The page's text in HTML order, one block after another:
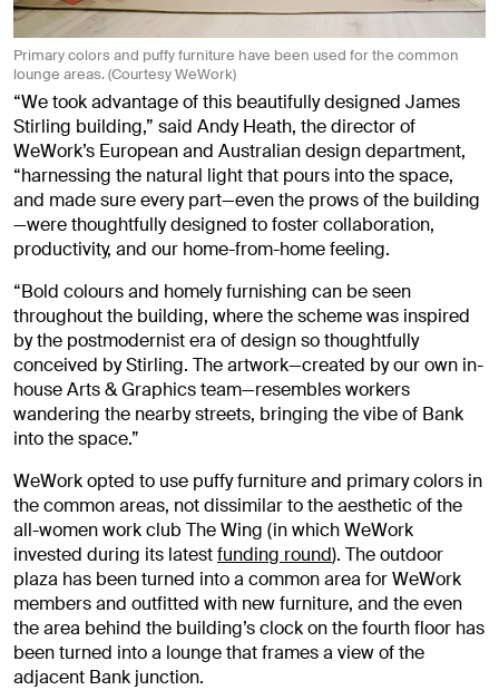
Primary colors and puffy furniture have been used for the common
lounge areas. (Courtesy WeWork)
“We took advantage of this beautifully designed James
Stirling building,” said Andy Heath, the director of
WeWork’s European and Australian design department,
“harnessing the natural light that pours into the space,
and made sure every part—even the prows of the building
—were thoughtfully designed to foster collaboration,
productivity, and our home-from-home feeling.
“Bold colours and homely furnishing can be seen
throughout the building, where the scheme was inspired
by the postmodernist era of design so thoughtfully
conceived by Stirling. The artwork—created by our own in-
house Arts & Graphics team—resembles workers
wandering the nearby streets, bringing the vibe of Bank
into the space.”
WeWork opted to use puffy furniture and primary colors in
the common areas, not dissimilar to the aesthetic of the
all-women work club The Wing (in which WeWork
invested during its latestfunding round). The outdoor
plaza has been turned into a common area for WeWork
members and outfitted with new furniture, and the even
the area behind the building’s clock on the fourth floor has
been turned into a lounge that frames a view of the
adjacent Bank junction.